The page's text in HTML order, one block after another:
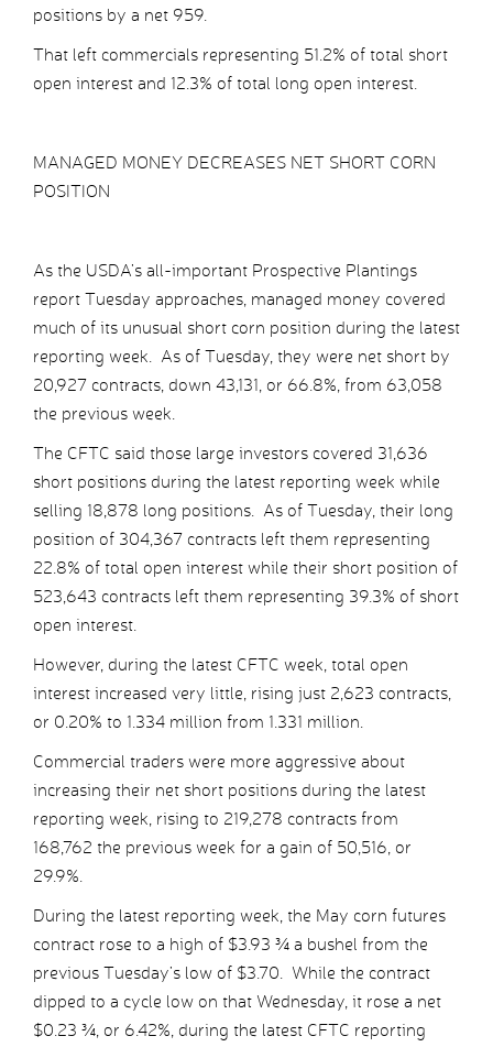
positions by a net 959.
That left commercials representing 51.2% of total short
open interest and 12.3% of total long open interest.
MANAGED MONEY DECREASES NET SHORT CORN
POSITION
As the USDA’s all-important Prospective Plantings
report Tuesday approaches, managed money covered
much of its unusual short corn position during the latest
reporting week. As of Tuesday, they were net short by
20,927 contracts, down 43,131, or 66.8%, from 63,058
the previous week.
The CFTC said those large investors covered 31,636
short positions during the latest reporting week while
selling 18,878 long positions. As of Tuesday, their long
position of 304,367 contracts left them representing
22.8% of total open interest while their short position of
523,643 contracts left them representing 39.3% of short
open interest.
However, during the latest CFTC week, total open
interest increased very little, rising just 2,623 contracts,
or 0.20% to 1.334 million from 1.331 million.
Commercial traders were more aggressive about
increasing their net short positions during the latest
reporting week, rising to 219,278 contracts from
168,762 the previous week for a gain of 50,516, or
29.9%.
During the latest reporting week, the May corn futures
contract rose to a high of $3.93 ¾ a bushel from the
previous Tuesday’s low of $3.70. While the contract
dipped to a cycle low on that Wednesday, it rose a net
$0.23 ¾, or 6.42%, during the latest CFTC reporting